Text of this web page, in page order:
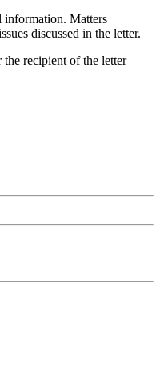
information. Matters
discussed in the letter.
recipient of the letter